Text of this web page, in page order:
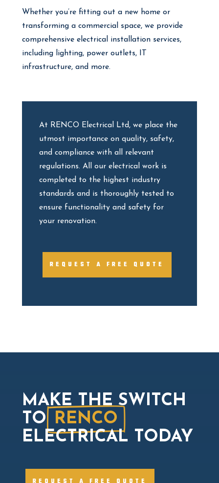
Whether you’re fitting out a new home or
transforming a commercial space, we provide
comprehensive electrical installation services,
including lighting, power outlets, IT
infrastructure, and more.
At RENCO Electrical Ltd, we place the
utmost importance on quality, safety,
and compliance with all relevant
regulations. All our electrical work is
completed to the highest industry
standards and is thoroughly tested to
ensure functionality and safety for
your renovation.
REQUEST A FREE QUOTE
MAKE THE SWITCH
TO RENCO
ELECTRICAL TODAY